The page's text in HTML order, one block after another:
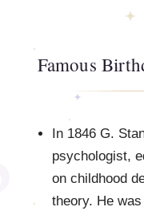
Famous
In 1846 G.
psychologist,
on childhood
theory. He